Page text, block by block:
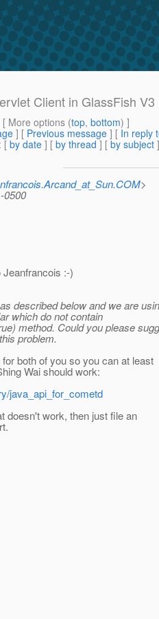
Client in GlassFish V3
[ More options (top, bottom) ]
] [ Previous message ] [ In reply
: [ by date ] [ by thread ] [ by subject
>
0500
:-)
described below and we are
which do not contain
method. Could you please
problem.
both of you so you can at least
Wai should work:
java_api_for_cometd
doesn't work, then just file an